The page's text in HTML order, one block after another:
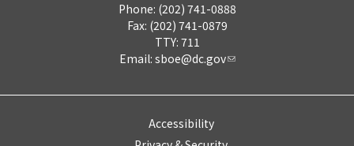
Phone: (202) 741-0888
Fax: (202) 741-0879
TTY: 711
Email: sboe@dc.gov
Accessibility